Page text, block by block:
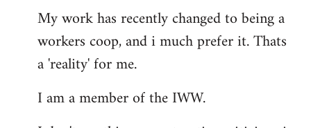
My work has recently changed to being a
workers coop, and i much prefer it. Thats
a 'reality' for me.
I am a member of the IWW.